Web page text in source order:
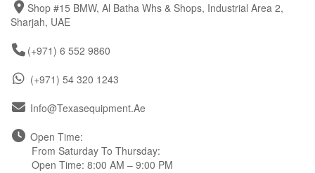
Shop #15 BMW, Al Batha Whs & Shops, Industrial Area 2,
Sharjah, UAE
(+971) 6 552 9860
(+971) 54 320 1243
Info@texasequipment.ae
Open Time:
From Saturday To Thursday:
Open Time: 8:00 AM – 9:00 PM